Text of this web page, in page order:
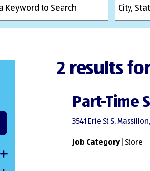
2 results
Part-Time
3541 Erie St S,
Job Category| Store